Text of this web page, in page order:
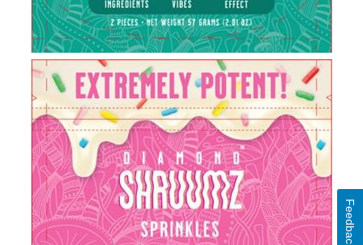
Feedback